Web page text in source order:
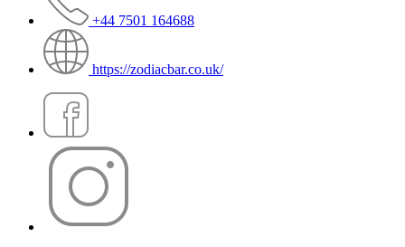
+44 7501 164688
https://zodiacbar.co.uk/